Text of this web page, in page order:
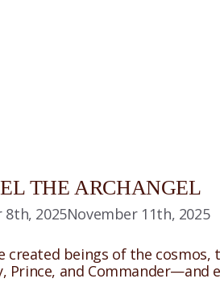
THE ARCHANGEL
8th, 2025November 11th, 2025
created beings of the
Prince, and